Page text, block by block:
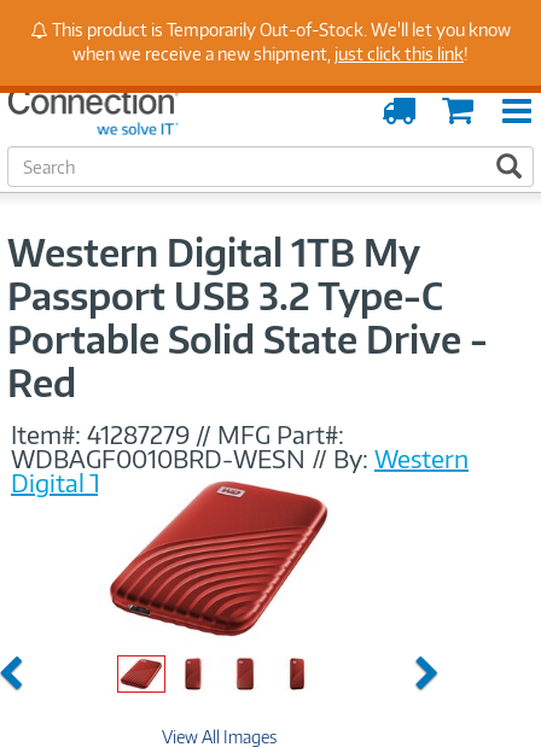
Stay Up to Date on Endpoint Security with Insights
from Our Experts
Cart
Order
Tracking
S
e
c
Western Digital 1TB My
Passport USB 3.2 Type-C
Portable Solid State Drive -
Red
Item#: 41287279 // MFG Part#:
WDBAGF0010BRD-WESN // By: Western
Digital Technologies
Previous Next
View All Images
This product is Temporarily Out-of-Stock. We'll let you know
when we receive a new shipment, just click this link!